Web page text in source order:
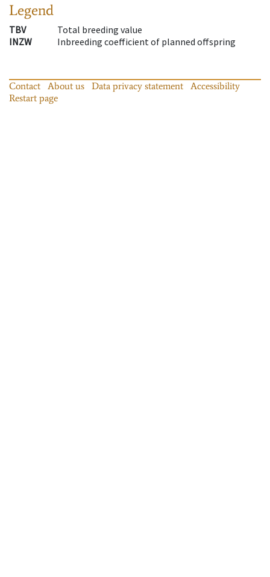
Legend
TBV
Total breeding value
INZW
Inbreeding coefficient of planned offspring
Contact About us Data privacy statement
Accessibility
Restart page